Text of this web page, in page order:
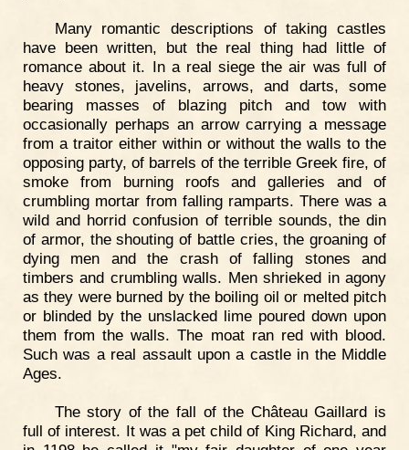
Many romantic descriptions of taking castles
have been written, but the real thing had little of
romance about it. In a real siege the air was full of
heavy stones, javelins, arrows, and darts, some
bearing masses of blazing pitch and tow with
occasionally perhaps an arrow carrying a message
from a traitor either within or without the walls to the
opposing party, of barrels of the terrible Greek fire, of
smoke from burning roofs and galleries and of
crumbling mortar from falling ramparts. There was a
wild and horrid confusion of terrible sounds, the din
of armor, the shouting of battle cries, the groaning of
dying men and the crash of falling stones and
timbers and crumbling walls. Men shrieked in agony
as they were burned by the boiling oil or melted pitch
or blinded by the unslacked lime poured down upon
them from the walls. The moat ran red with blood.
Such was a real assault upon a castle in the Middle
Ages.
The story of the fall of the Château Gaillard is
full of interest. It was a pet child of King Richard, and